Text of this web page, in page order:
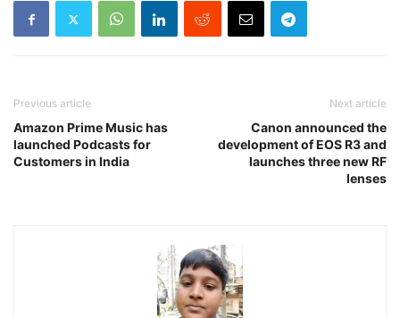
Previous article
Amazon Prime Music has
launched Podcasts for
Customers in India
Next article
Canon announced the
development of EOS R3 and
launches three new RF
lenses